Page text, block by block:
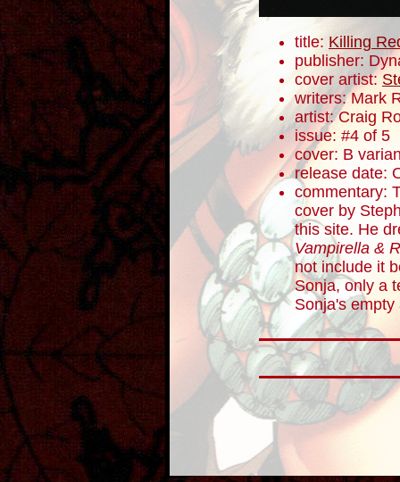
title: Killing
publisher:
cover artist:
writers: Mark
artist: Craig
issue: #4 of 5
cover: B
release date:
commentary:
cover by
this site. He
Vampirella &
not include it
Sonja, only a
Sonja's empty